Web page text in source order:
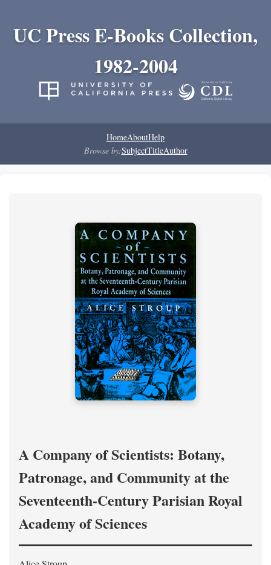
UC Press E-Books Collection,
1982-2004
HomeAboutHelp
Browse by:SubjectTitleAuthor
A Company of Scientists: Botany,
Patronage, and Community at the
Seventeenth-Century Parisian Royal
Academy of Sciences